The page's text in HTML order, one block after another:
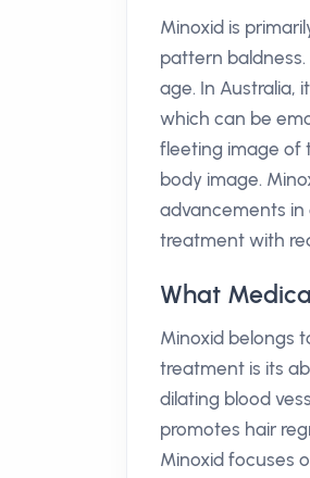
Minoxid is
pattern
age. In Australia,
which can be
fleeting image of
body image.
advancements in
treatment with
What
Minoxid belongs
treatment is its
dilating blood
promotes hair
Minoxid focuses